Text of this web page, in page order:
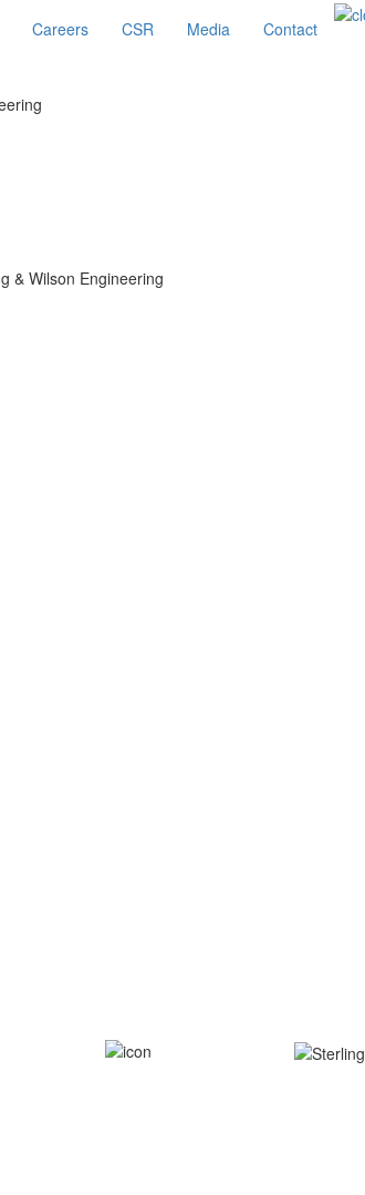
Careers CSR Media Contact